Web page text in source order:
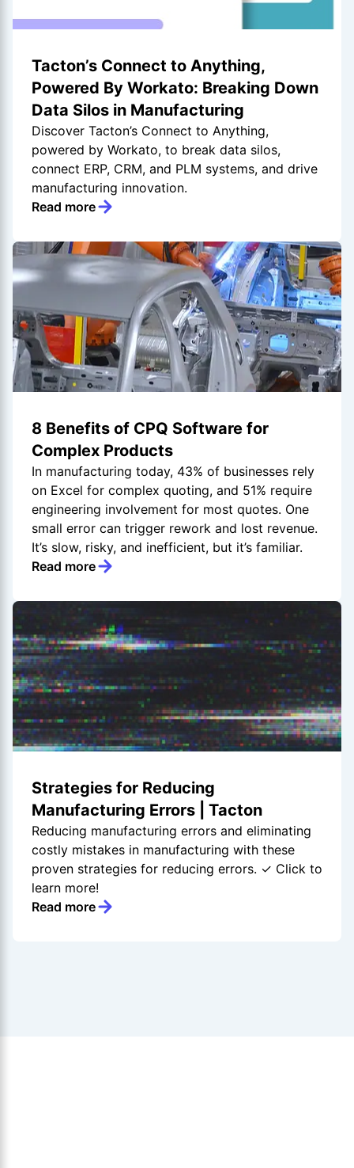
Tacton’s Connect to Anything,
Powered By Workato: Breaking Down
Data Silos in Manufacturing
Discover Tacton’s Connect to Anything,
powered by Workato, to break data silos,
connect ERP, CRM, and PLM systems, and drive
manufacturing innovation.
Read more
8 Benefits of CPQ Software for
Complex Products
In manufacturing today, 43% of businesses rely
on Excel for complex quoting, and 51% require
engineering involvement for most quotes. One
small error can trigger rework and lost revenue.
It’s slow, risky, and inefficient, but it’s familiar.
Read more
Strategies for Reducing
Manufacturing Errors | Tacton
Reducing manufacturing errors and eliminating
costly mistakes in manufacturing with these
proven strategies for reducing errors. ✓ Click to
learn more!
Read more